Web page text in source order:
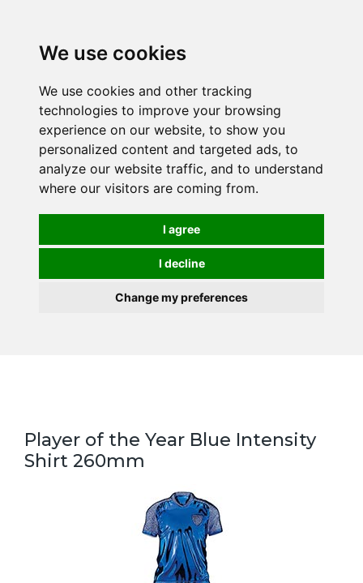
We use cookies
We use cookies and other tracking
technologies to improve your browsing
experience on our website, to show you
personalized content and targeted ads, to
analyze our website traffic, and to understand
where our visitors are coming from.
I agree
I decline
Change my preferences
Player of the Year Blue Intensity
Shirt 260mm